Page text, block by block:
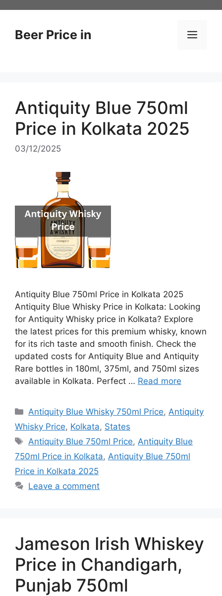
contentBeer Price in
Antiquity Blue 750ml
Price in Kolkata 2025
03/12/2025
Antiquity Blue 750ml Price in Kolkata 2025
Antiquity Blue Whisky Price in Kolkata: Looking
for Antiquity Whisky price in Kolkata? Explore
the latest prices for this premium whisky, known
for its rich taste and smooth finish. Check the
updated costs for Antiquity Blue and Antiquity
Rare bottles in 180ml, 375ml, and 750ml sizes
available in Kolkata. Perfect … Read more
Categories
Antiquity Blue Whisky 750ml Price,Antiquity
Whisky Price, Kolkata, States
Tags
Antiquity Blue 750ml Price,Antiquity Blue
750ml Price in Kolkata, Antiquity Blue 750ml
Price in Kolkata 2025
Leave a comment
Jameson Irish Whiskey
Price in Chandigarh,
Punjab 750ml